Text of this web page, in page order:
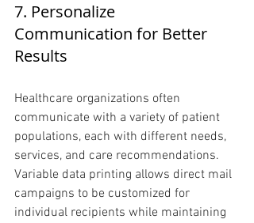
7. Personalize
Communication for Better
Results
Healthcare organizations often
communicate with a variety of patient
populations, each with different needs,
services, and care recommendations.
Variable data printing allows direct mail
campaigns to be customized for
individual recipients while maintaining